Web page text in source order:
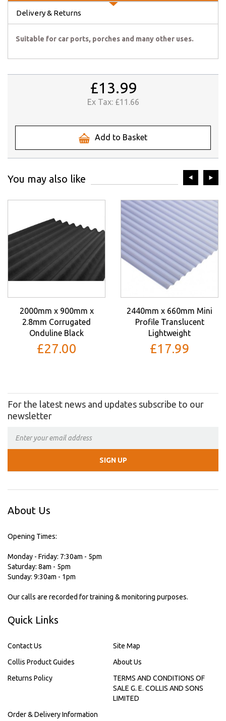
Delivery & Returns
Suitable for car ports, porches and many other uses.
£13.99
Ex Tax: £11.66
Add to Basket
You may also like
2000mm x 900mm x
2.8mm Corrugated
Onduline Black
£27.00
2440mm x 660mm Mini
Profile Translucent
Lightweight
£17.99
prev
For the latest news and updates subscribe to our
newsletter
About Us
Opening Times:
Monday - Friday: 7:30am - 5pm
Saturday: 8am - 5pm
Sunday: 9:30am - 1pm
Our calls are recorded for training & monitoring purposes.
Quick Links
Contact Us
Site Map
Collis Product Guides
About Us
Returns Policy
TERMS AND CONDITIONS OF
SALE G. E. COLLIS AND SONS
LIMITED
Order & Delivery Information